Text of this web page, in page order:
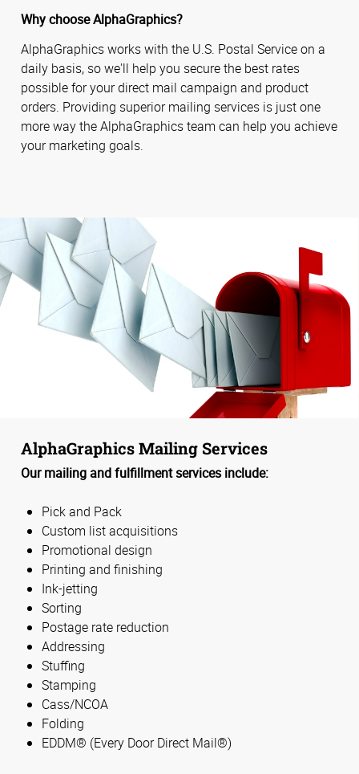
Why choose AlphaGraphics?
AlphaGraphics works with the U.S. Postal Service on a
daily basis, so we'll help you secure the best rates
possible for your direct mail campaign and product
orders. Providing superior mailing services is just one
more way the AlphaGraphics team can help you achieve
your marketing goals.
AlphaGraphics Mailing Services
Our mailing and fulfillment services include:
Pick and Pack
Custom list acquisitions
Promotional design
Printing and finishing
Ink-jetting
Sorting
Postage rate reduction
Addressing
Stuffing
Stamping
Cass/NCOA
Folding
EDDM® (Every Door Direct Mail®)